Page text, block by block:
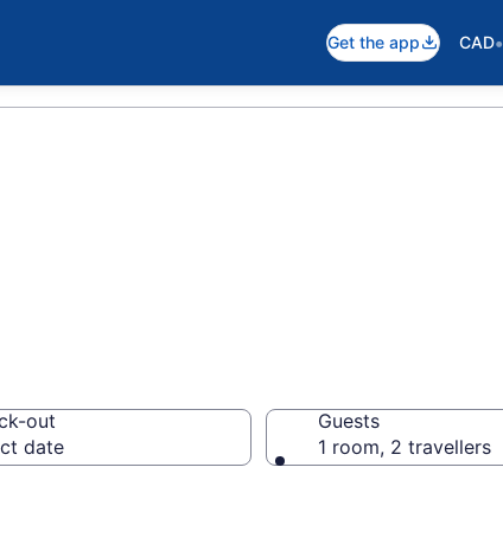
Get the app CAD•
out
date
Guests
1 room, 2 travellers